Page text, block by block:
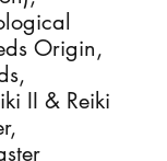
Origin,
II & Reiki